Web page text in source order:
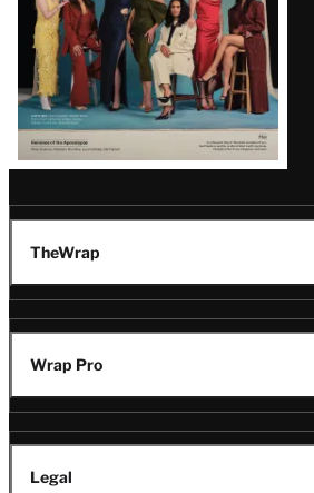
TheWrap
Wrap Pro
Legal